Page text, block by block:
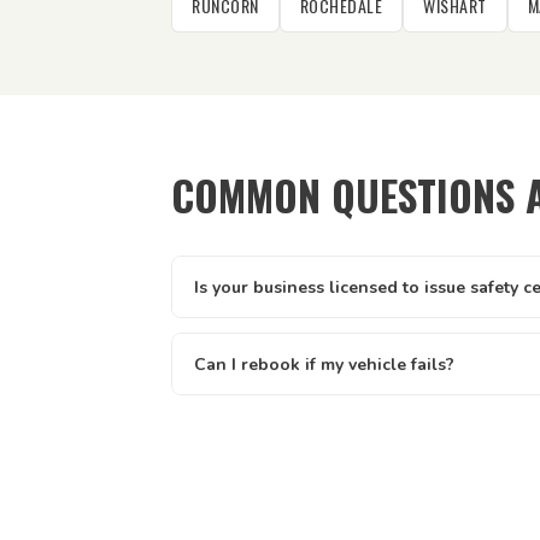
RUNCORN ROCHEDALE WISHART
COMMON
Is your business licensed to issue safety
licence AIS 12673, issued by the
Can I rebook if my vehicle fails?
inspection once the defects have been
inspection rates. The written report you